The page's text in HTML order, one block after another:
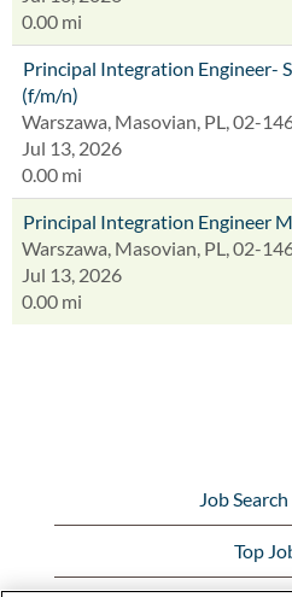
0.00 mi
Principal Integration Engineer-
(f/m/n)
Warszawa, Masovian, PL, 02-
Jul 13, 2026
0.00 mi
Principal Integration Engineer
Warszawa, Masovian, PL, 02-
Jul 13, 2026
0.00 mi
Job
Top